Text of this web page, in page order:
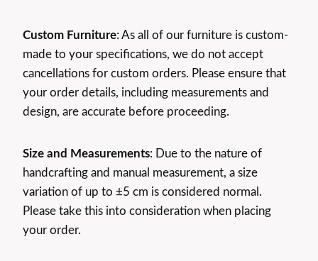
Custom Furniture: As all of our furniture is custom-
made to your specifications, we do not accept
cancellations for custom orders. Please ensure that
your order details, including measurements and
design, are accurate before proceeding.
Size and Measurements: Due to the nature of
handcrafting and manual measurement, a size
variation of up to ±5 cm is considered normal.
Please take this into consideration when placing
your order.